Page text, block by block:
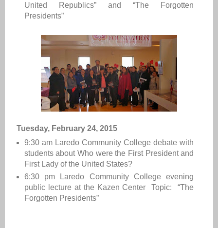
United Republics” and “The Forgotten
Presidents”
Tuesday, February 24, 2015
9:30 am Laredo Community Collegedebate with
students about Who were the First President and
First Lady of the United States?
6:30 pm
Laredo Community College evening
public lecture at the Kazen Center Topic: “The
Forgotten Presidents”